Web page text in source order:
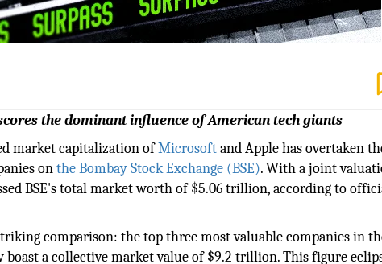
the dominant influence of American tech giants
market capitalization ofMicrosoftand Apple has overtaken
onthe Bombay Stock Exchange (BSE). With a joint
BSE's total market worth of $5.06 trillion, according to
comparison: the top three most valuable companies in
a collective market value of $9.2 trillion. This figure